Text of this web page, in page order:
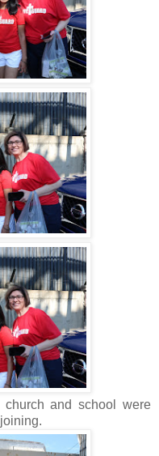
and school were